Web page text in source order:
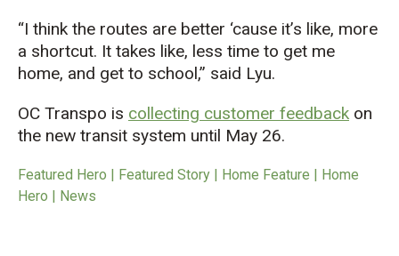
“I think the routes are better ‘cause it’s like, more
a shortcut. It takes like, less time to get me
home, and get to school,” said Lyu.
OC Transpo is collecting customer feedback on
the new transit system until May 26.
Featured Hero | Featured Story | Home Feature | Home
Hero | News